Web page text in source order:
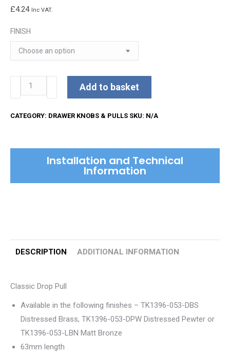
£4.24 Inc VAT.
FINISH
Classic
Drop
Add to basket
CATEGORY: DRAWER KNOBS & PULLS SKU: N/A
Installation and Technical
Information
DESCRIPTION ADDITIONAL INFORMATION
Classic Drop Pull
Available in the following finishes – TK1396-053-DBS
Distressed Brass, TK1396-053-DPW Distressed Pewter or
TK1396-053-LBN Matt Bronze
63mm length